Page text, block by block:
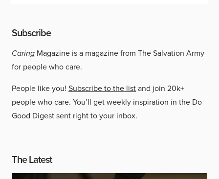
Subscribe
Caring Magazine is a magazine from The Salvation Army
for people who care.
People like you! Subscribe to the listand join 20k+
people who care. You’ll get weekly inspiration in the Do
Good Digest sent right to your inbox.
The Latest